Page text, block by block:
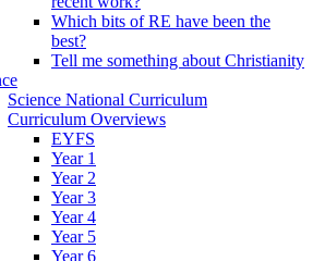
Which bits of RE have been the
best?
Tell me something about Christianity
Science National Curriculum
Curriculum Overviews
EYFS
Year 1
Year 2
Year 3
Year 4
Year 5
Year 6